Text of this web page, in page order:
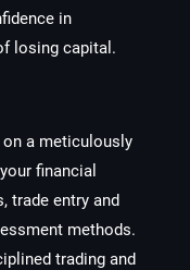
in
losing capital.
a meticulously
financial
trade entry and
methods.
trading and